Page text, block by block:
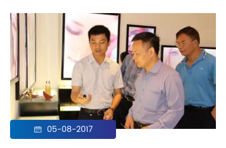
 05-08-2017